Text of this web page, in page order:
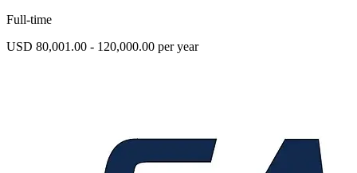
Full-time
USD 80,001.00 - 120,000.00 per year